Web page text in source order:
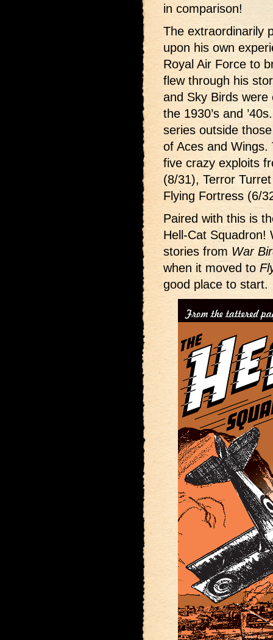
in comparison!
The extraordinarily
upon his own
Royal Air Force to
flew through his
and Sky Birds
the 1930’s and
series outside
of Aces and Wings.
five crazy exploits
(8/31), Terror
Flying Fortress (6/
Paired with this is
Hell-Cat Squadron!
stories from War
when it moved to
good place to start.